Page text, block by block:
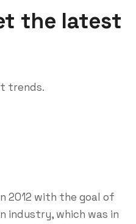
the latest
trends.
2012 with the goal of
industry, which was in